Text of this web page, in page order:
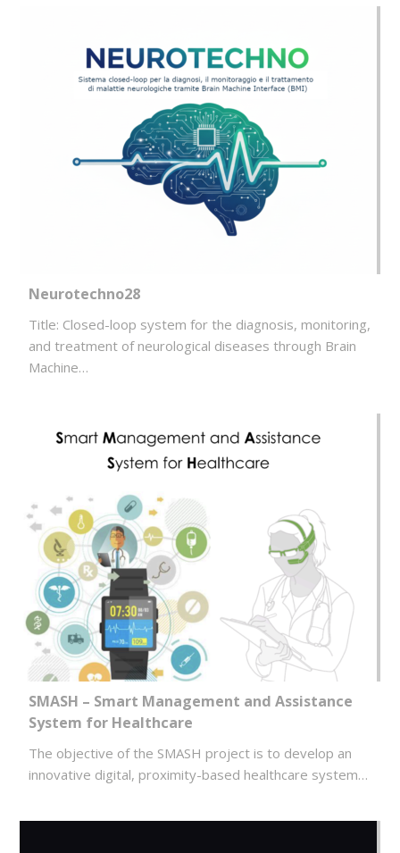
Neurotechno28
Title: Closed-loop system for the diagnosis, monitoring,
and treatment of neurological diseases through Brain
Machine…
SMASH – Smart Management and Assistance
System for Healthcare
The objective of the SMASH project is to develop an
innovative digital, proximity-based healthcare system…